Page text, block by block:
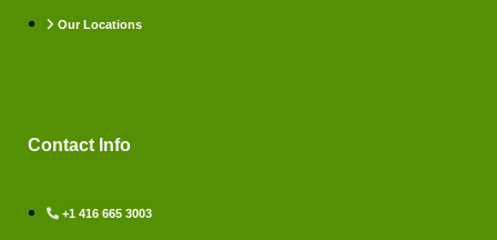
Our Locations
Contact Info
+1 416 665 3003